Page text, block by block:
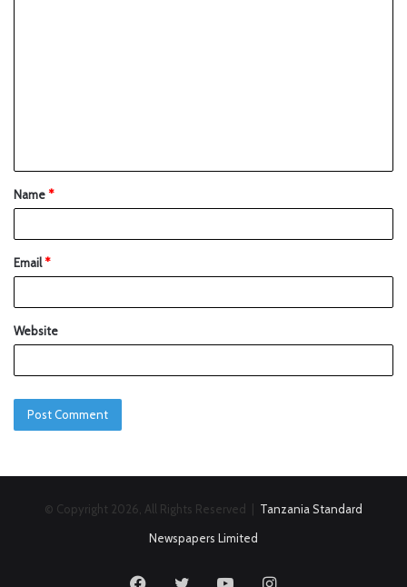
Name*
Email*
Website
© Copyright 2026, All Rights Reserved | Tanzania Standard
Newspapers Limited